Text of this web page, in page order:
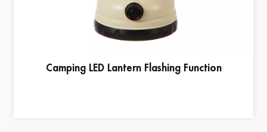
Camping LED Lantern Flashing Function